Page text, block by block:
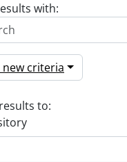
with:
new criteria
to: